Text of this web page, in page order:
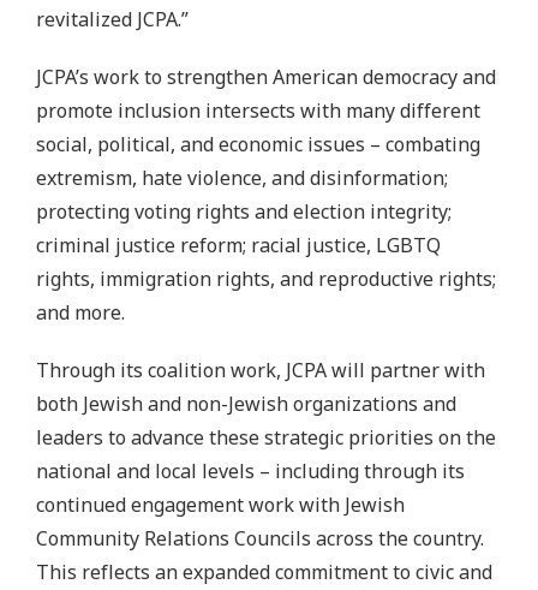
revitalized JCPA.”
JCPA’s work to strengthen American democracy and
promote inclusion intersects with many different
social, political, and economic issues – combating
extremism, hate violence, and disinformation;
protecting voting rights and election integrity;
criminal justice reform; racial justice, LGBTQ
rights, immigration rights, and reproductive rights;
and more.
Through its coalition work, JCPA will partner with
both Jewish and non-Jewish organizations and
leaders to advance these strategic priorities on the
national and local levels – including through its
continued engagement work with Jewish
Community Relations Councils across the country.
This reflects an expanded commitment to civic and